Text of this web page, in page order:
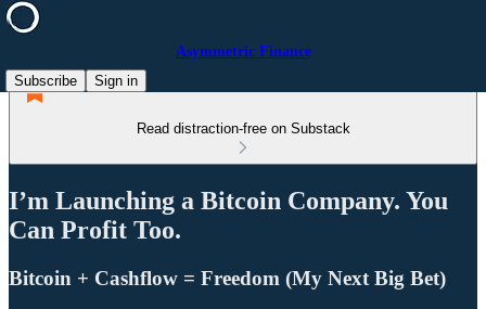
Asymmetric Finance
Subscribe
Sign in
Read distraction-free on Substack
I’m Launching a Bitcoin Company. You
Can Profit Too.
Bitcoin + Cashflow = Freedom (My Next Big Bet)